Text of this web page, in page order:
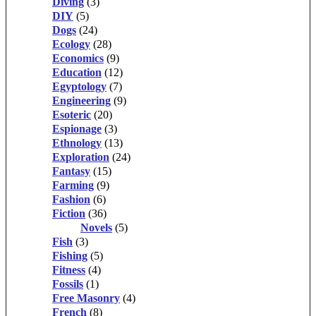
DIY (5)
Dogs (24)
Ecology (28)
Economics (9)
Education (12)
Egyptology (7)
Engineering (9)
Esoteric (20)
Espionage (3)
Ethnology (13)
Exploration (24)
Fantasy (15)
Farming (9)
Fashion (6)
Fiction (36)
Novels (5)
Fish (3)
Fishing (5)
Fitness (4)
Fossils (1)
Free Masonry (4)
French (8)